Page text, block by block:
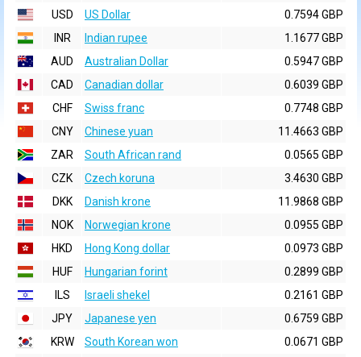
USD
US Dollar
0.7594 GBP
INR
Indian rupee
1.1677 GBP
AUD
Australian Dollar
0.5947 GBP
CAD
Canadian dollar
0.6039 GBP
CHF
Swiss franc
0.7748 GBP
CNY
Chinese yuan
11.4663 GBP
ZAR
South African rand
0.0565 GBP
CZK
Czech koruna
3.4630 GBP
DKK
Danish krone
11.9868 GBP
NOK
Norwegian krone
0.0955 GBP
HKD
Hong Kong dollar
0.0973 GBP
HUF
Hungarian forint
0.2899 GBP
ILS
Israeli shekel
0.2161 GBP
JPY
Japanese yen
0.6759 GBP
KRW
South Korean won
0.0671 GBP